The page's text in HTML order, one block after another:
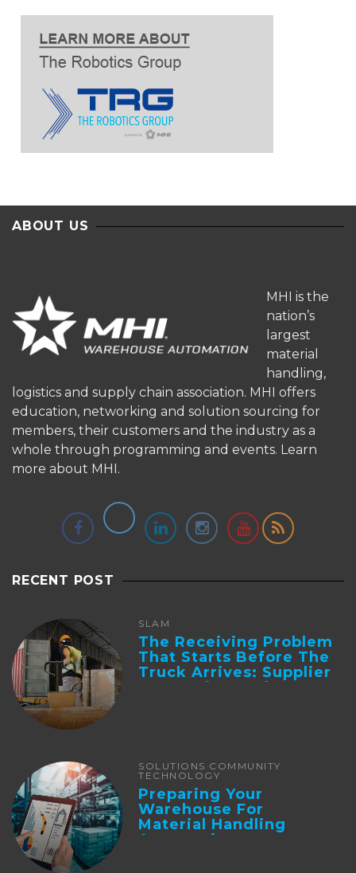
ABOUT US
MHI is the
nation’s
largest
material
handling,
logistics and supply chain association. MHI offers
education, networking and solution sourcing for
members, their customers and the industry as a
whole through programming and events. Learn
more about MHI.
RECENT POST
SLAM
The Receiving Problem
That Starts Before The
Truck Arrives: Supplier
Integration And ...
SOLUTIONS COMMUNITY
TECHNOLOGY
Preparing Your
Warehouse For
Material Handling
Automation